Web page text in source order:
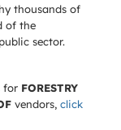
thousands of
of the
sector.
for FORESTRY
vendors, click